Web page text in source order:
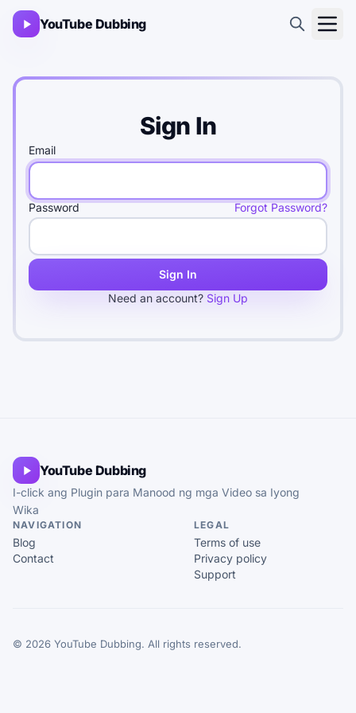
YouTube Dubbing
Sign In
Email
Password Forgot Password?
Sign In
Need an account? Sign Up
YouTube Dubbing
I-click ang Plugin para Manood ng mga Video sa Iyong
Wika
NAVIGATION
Blog
Contact
LEGAL
Terms of use
Privacy policy
Support
© 2026 YouTube Dubbing. All rights reserved.